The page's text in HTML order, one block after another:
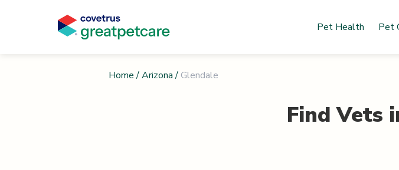
Pet Health Pet
Home /Arizona / Glendale
Find Vets